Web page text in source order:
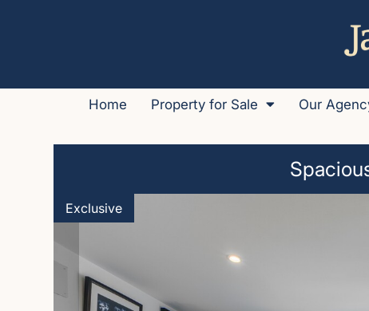
Home Property for Sale Our
Exclusive